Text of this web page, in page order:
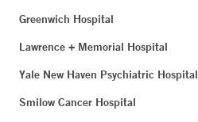
Greenwich Hospital
Lawrence + Memorial Hospital
Yale New Haven Psychiatric Hospital
Smilow Cancer Hospital